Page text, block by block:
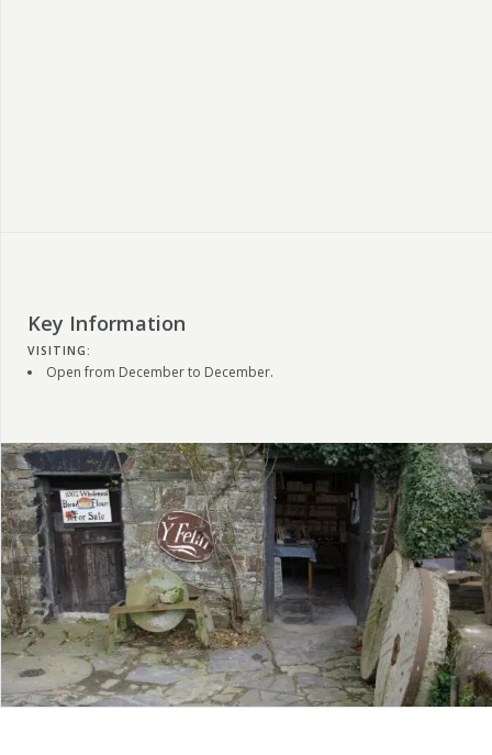
Key Information
VISITING:
Open from December to December.